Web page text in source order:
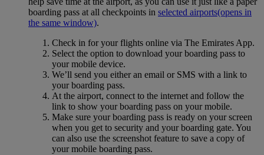
boarding pass at all checkpoints in selected airports(opens in
the same window).
Check in for your flights online via The Emirates App.
Select the option to download your boarding pass to
your mobile device.
We’ll send you either an email or SMS with a link to
your boarding pass.
At the airport, connect to the internet and follow the
link to show your boarding pass on your mobile.
Make sure your boarding pass is ready on your screen
when you get to security and your boarding gate. You
can also use the screenshot feature to save a copy of
your mobile boarding pass.